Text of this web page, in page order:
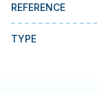
REFERENCE
TYPE